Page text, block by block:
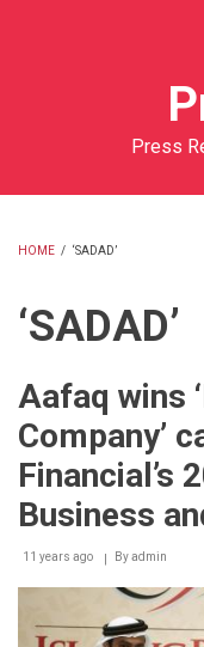
Press
HOME / ‘SADAD’
‘SADAD’
Aafaq wins
Company’
Financial’s
Business
11 years ago Byadmin